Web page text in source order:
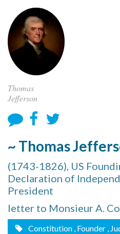
Thomas
Jefferson
~ Thomas
(1743-1826), US
Declaration of
President
letter to Monsieur A.
Constitution , Founder ,